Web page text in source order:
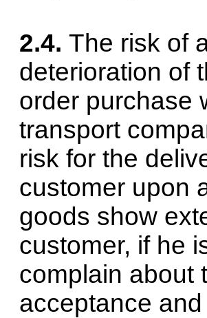
2.4. The risk of
deterioration of
order purchase
transport
risk for the
customer upon
goods show
customer, if he
complain about
acceptance